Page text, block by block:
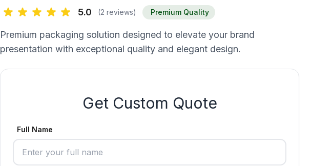
5.0 (2 reviews) Premium Quality
Premium packaging solution designed to elevate your brand
presentation with exceptional quality and elegant design.
Get Custom Quote
Full Name